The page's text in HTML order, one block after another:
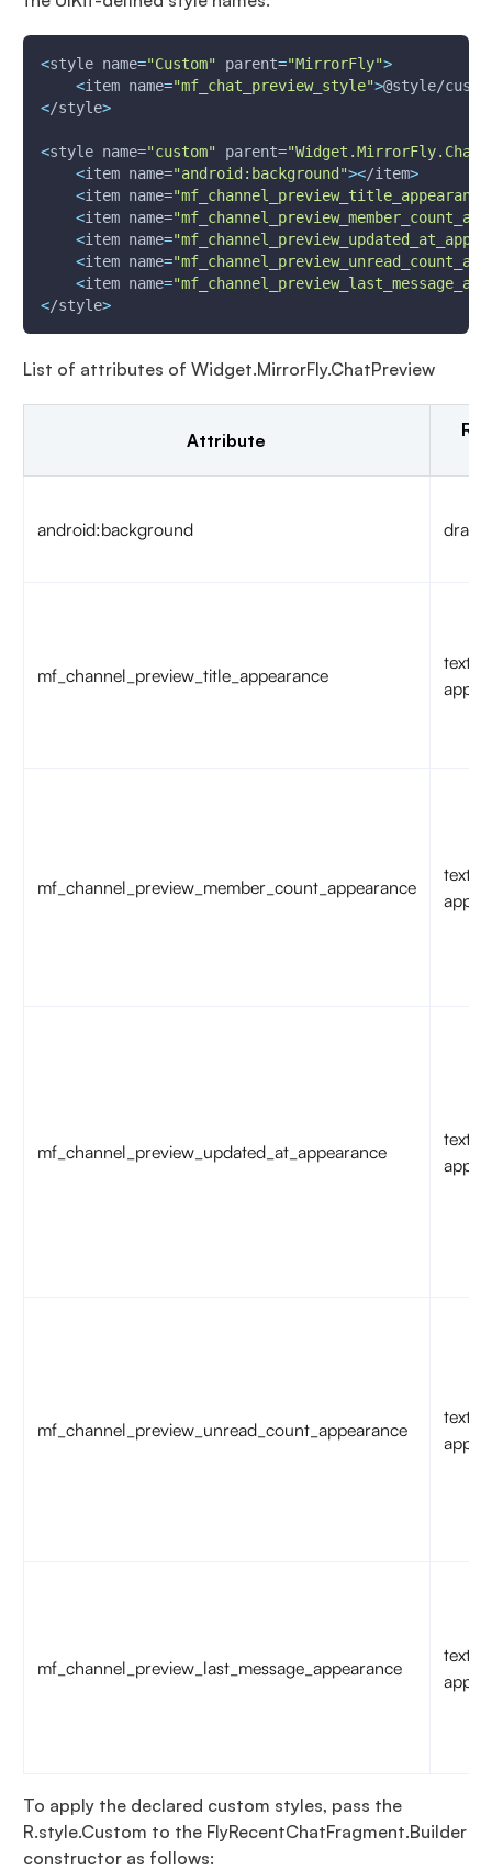
<style name="Custom" parent="MirrorFly">
<item name="mf_chat_preview_style">@style/
</style>
<style name="custom" parent=
<item name="android:background"></item>
<item name=
<item name=
<item name=
<item name=
<item name=
</style>
List of attributes of Widget.MirrorFly.ChatPreview
Attribute
android:background
mf_channel_preview_title_appearance
text
mf_channel_preview_member_count_appearance
text
mf_channel_preview_updated_at_appearance
text
mf_channel_preview_unread_count_appearance
text
mf_channel_preview_last_message_appearance
text
To apply the declared custom styles, pass the
R.style.Custom to the FlyRecentChatFragment.Builder
constructor as follows: